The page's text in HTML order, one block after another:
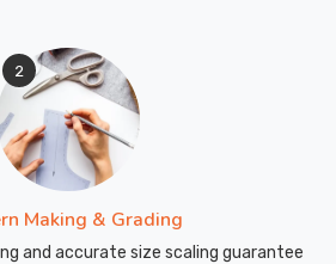
2
Making & Grading
and accurate size scaling guarantee